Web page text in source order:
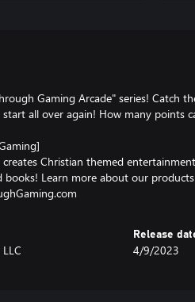
Gaming Arcade" series! Catch
all over again! How many points
Christian themed
books! Learn more about our
Release
4/9/2023